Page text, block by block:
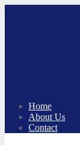
Home
About Us
Contact